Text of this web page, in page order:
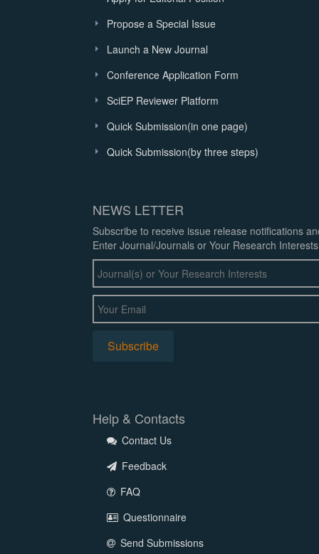
Propose a Special Issue
Launch a New Journal
Conference Application Form
SciEP Reviewer Platform
Quick Submission(in one page)
Quick Submission(by three steps)
NEWS LETTER
Subscribe to receive issue release notifications
Enter Journal/Journals or Your Research
Help & Contacts
Contact Us
Feedback
FAQ
Questionnaire
Send Submissions